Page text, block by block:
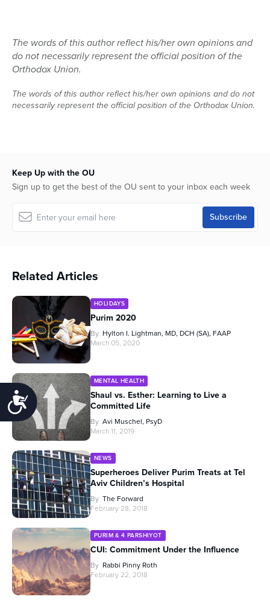
Accessibility
The words of this author reflect his/her own opinions and
do not necessarily represent the official position of the
Orthodox Union.
The words of this author reflect his/her own opinions and do not
necessarily represent the official position of the Orthodox Union.
Keep Up with the OU
Sign up to get the best of the OU sent to your inbox each week
Related Articles
HOLIDAYS
Purim 2020
By Hylton I. Lightman, MD, DCH (SA), FAAP
March 05, 2020
MENTAL HEALTH
Shaul vs. Esther: Learning to Live a
Committed Life
By Avi Muschel, PsyD
March 11, 2019
NEWS
Superheroes Deliver Purim Treats at Tel
Aviv Children’s Hospital
By The Forward
February 28, 2018
PURIM & 4 PARSHIYOT
CUI: Commitment Under the Influence
By Rabbi Pinny Roth
February 22, 2018